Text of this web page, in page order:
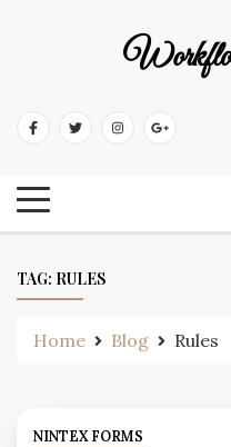
TAG: RULES
Home Blog Rules
NINTEX FORMS